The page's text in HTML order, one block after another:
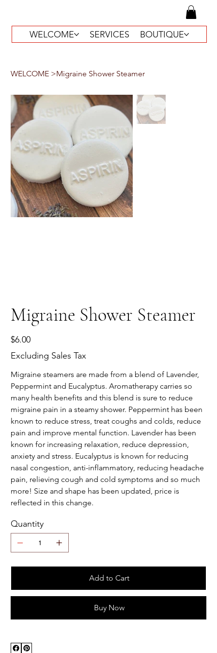
WELCOME SERVICES BOUTIQUE
WELCOME >Migraine Shower Steamer
Migraine Shower Steamer
Price
$6.00
Excluding Sales Tax
Migraine steamers are made from a blend of Lavender,
Peppermint and Eucalyptus. Aromatherapy carries so
many health benefits and this blend is sure to reduce
migraine pain in a steamy shower. Peppermint has been
known to reduce stress, treat coughs and colds, reduce
pain and improve mental function. Lavender has been
known for increasing relaxation, reduce depression,
anxiety and stress. Eucalyptus is known for reducing
nasal congestion, anti-inflammatory, reducing headache
pain, relieving cough and cold symptoms and so much
more! Size and shape has been updated, price is
reflected in this change.
Quantity
Add to Cart
Buy Now